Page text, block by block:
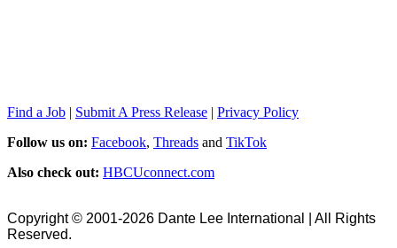
Find a Job | Submit A Press Release | Privacy Policy
Follow us on: Facebook, Threads and TikTok
Also check out: HBCUconnect.com
Copyright © 2001-2026 Dante Lee International | All Rights
Reserved.